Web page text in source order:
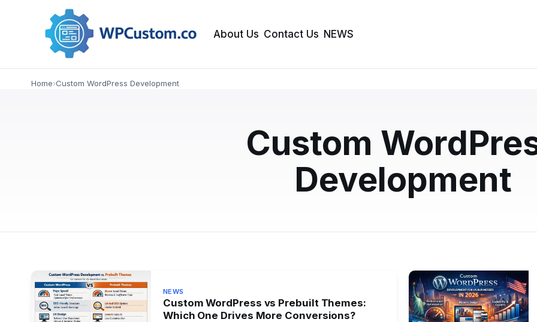
About Us Contact Us NEWS
Home›Custom WordPress Development
Custom
Development
When to Customize WordPress vs
Your Website: A Strategic Guide
Fixing a slow or underperforming WordPress site does not always mean starting from scratch. This
guide helps business owners understand when WordPress customization is smarter than…
NEWS
Custom WordPress vs Prebuilt Themes:
Which One Drives More Conversions?